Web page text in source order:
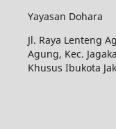
Yayasan Dohara
Jl. Raya Lenteng
Agung, Kec.
Khusus Ibukota